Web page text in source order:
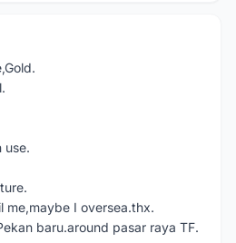
use.
me,maybe I oversea.thx.
baru.around pasar raya TF.